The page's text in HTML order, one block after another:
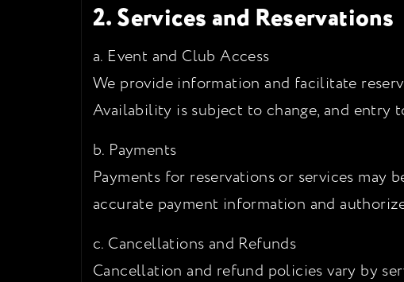
2. Services and Reservations
a. Event and Club Access
We provide information and facilitate
Availability is subject to change, and entry
b. Payments
Payments for reservations or services may
accurate payment information and
c. Cancellations and Refunds
Cancellation and refund policies vary by